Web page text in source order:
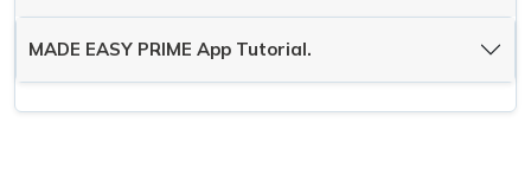
MADE EASY PRIME App Tutorial.